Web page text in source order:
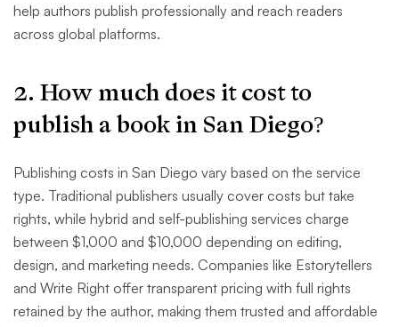
help authors publish professionally and reach readers
across global platforms.
2. How much does it cost to
publish a book in San Diego?
Publishing costs in San Diego vary based on the service
type. Traditional publishers usually cover costs but take
rights, while hybrid and self-publishing services charge
between $1,000 and $10,000 depending on editing,
design, and marketing needs. Companies like Estorytellers
and Write Right offer transparent pricing with full rights
retained by the author, making them trusted and affordable